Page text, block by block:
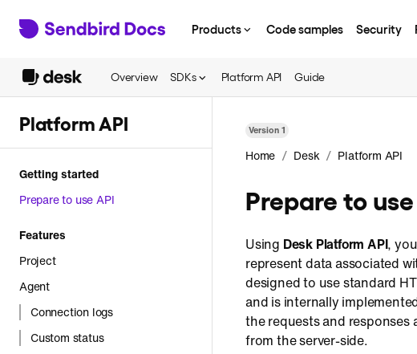
Products Code samples Security
Overview SDKs Platform API Guide
Platform API
Getting started
Prepare to use API
Features
Project
Agent
Connection logs
Custom status
Version1
Home / Desk / Platform API
Prepare to
Using Desk Platform API,
represent data associated
designed to use standard
and is internally
the requests and responses
from the server-side.